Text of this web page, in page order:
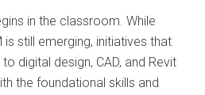
in the classroom. While
still emerging, initiatives that
digital design, CAD, and Revit
the foundational skills and